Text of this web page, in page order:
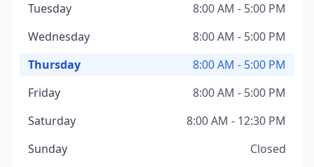
Tuesday
8:00 AM - 5:00 PM
Wednesday
8:00 AM - 5:00 PM
Thursday
8:00 AM - 5:00 PM
Friday
8:00 AM - 5:00 PM
Saturday
8:00 AM - 12:30 PM
Sunday
Closed